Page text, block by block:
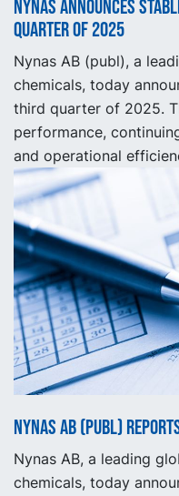
Nynas announces
quarter of 2025
Nynas AB (publ), a
chemicals, today
third quarter of 2025.
performance,
and operational
Nynas AB (publ)
Nynas AB, a leading
chemicals, today